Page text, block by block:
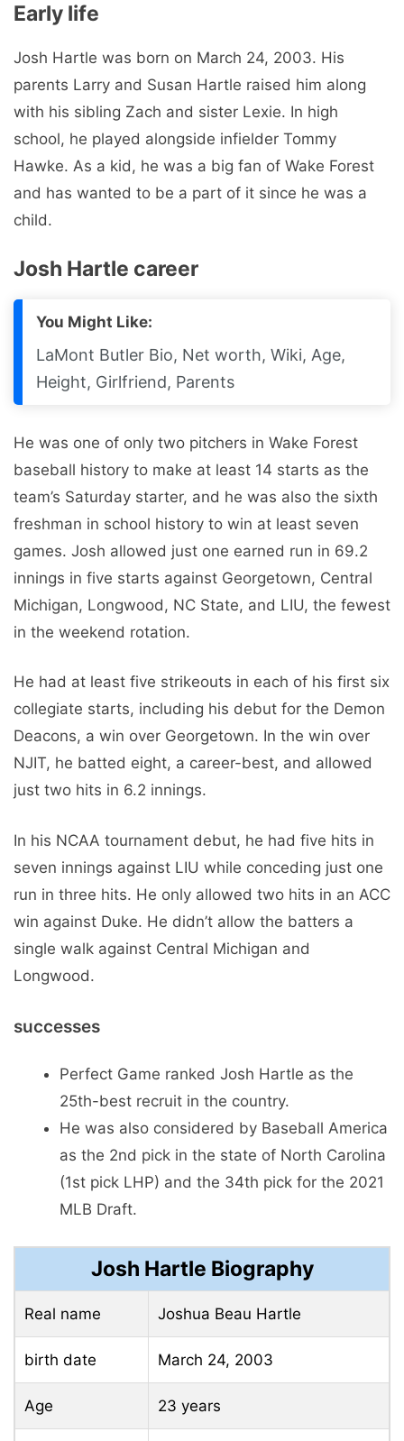
Early life
Josh Hartle was born on March 24, 2003. His
parents Larry and Susan Hartle raised him along
with his sibling Zach and sister Lexie. In high
school, he played alongside infielder Tommy
Hawke. As a kid, he was a big fan of Wake Forest
and has wanted to be a part of it since he was a
child.
Josh Hartle career
You Might Like:
LaMont Butler Bio, Net worth, Wiki, Age,
Height, Girlfriend, Parents
He was one of only two pitchers in Wake Forest
baseball history to make at least 14 starts as the
team’s Saturday starter, and he was also the sixth
freshman in school history to win at least seven
games. Josh allowed just one earned run in 69.2
innings in five starts against Georgetown, Central
Michigan, Longwood, NC State, and LIU, the fewest
in the weekend rotation.
He had at least five strikeouts in each of his first six
collegiate starts, including his debut for the Demon
Deacons, a win over Georgetown. In the win over
NJIT, he batted eight, a career-best, and allowed
just two hits in 6.2 innings.
In his NCAA tournament debut, he had five hits in
seven innings against LIU while conceding just one
run in three hits. He only allowed two hits in an ACC
win against Duke. He didn’t allow the batters a
single walk against Central Michigan and
Longwood.
successes
Perfect Game ranked Josh Hartle as the
25th-best recruit in the country.
He was also considered by Baseball America
as the 2nd pick in the state of North Carolina
(1st pick LHP) and the 34th pick for the 2021
MLB Draft.
Josh Hartle Biography
Real name Joshua Beau Hartle
birth date March 24, 2003
Age 23 years